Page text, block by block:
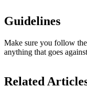
Guidelines
Make sure you follow the
anything that goes
Related